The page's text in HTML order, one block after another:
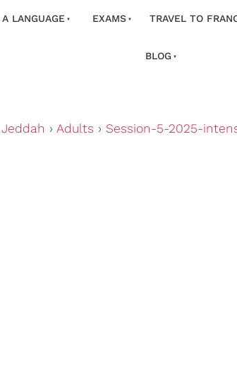
LANGUAGE EXAMS TRAVEL TO
BLOG
Jeddah › Adults › Session-5-2025-